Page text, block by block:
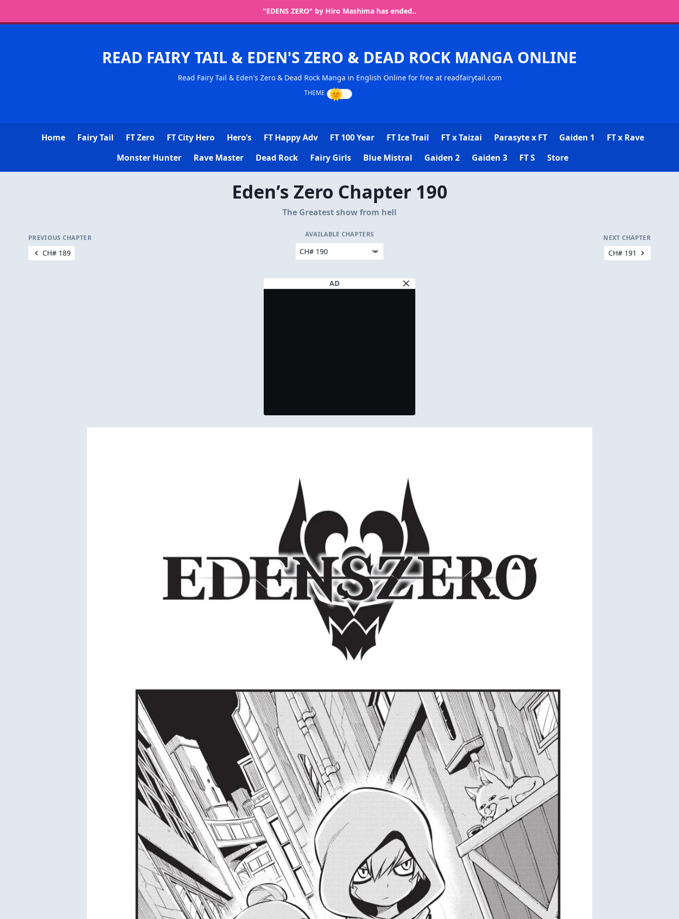
"EDENS ZERO" by Hiro Mashima has ended..
READ FAIRY TAIL & EDEN'S ZERO & DEAD ROCK MANGA ONLINE
Read Fairy Tail & Eden's Zero & Dead Rock Manga in English Online for free at readfairytail.com
Home Fairy Tail FT Zero FT City Hero Hero’s FT Happy Adv FT 100 Year FT Ice Trail FT x Taizai Parasyte x FT Gaiden 1
FT x Rave
Monster Hunter
Rave Master Dead Rock Fairy Girls Blue Mistral Gaiden 2 Gaiden 3 FT S Store
Eden’s Zero Chapter 190
The Greatest show from hell
PREVIOUS CHAPTER
CH# 189
AVAILABLE CHAPTERS NEXT CHAPTER
CH# 191
AD